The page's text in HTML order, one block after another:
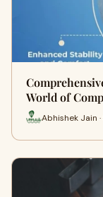
World of
Abhishek Jain